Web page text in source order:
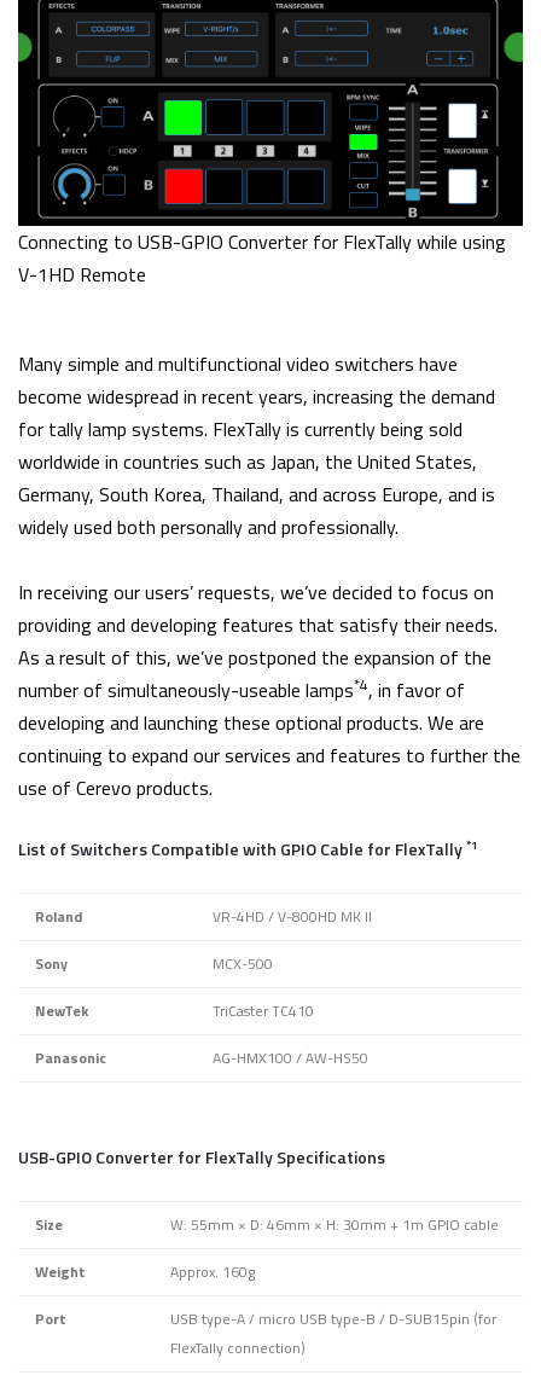
Connecting to USB-GPIO Converter for FlexTally while using
V-1HD Remote
Many simple and multifunctional video switchers have
become widespread in recent years, increasing the demand
for tally lamp systems. FlexTally is currently being sold
worldwide in countries such as Japan, the United States,
Germany, South Korea, Thailand, and across Europe, and is
widely used both personally and professionally.
In receiving our users’ requests, we’ve decided to focus on
providing and developing features that satisfy their needs.
As a result of this, we’ve postponed the expansion of the
number of simultaneously-useable lamps*4, in favor of
developing and launching these optional products. We are
continuing to expand our services and features to further the
use of Cerevo products.
List of Switchers Compatible with GPIO Cable for FlexTally*1
Roland VR-4HD / V-800HD MK II
Sony MCX-500
NewTek TriCaster TC410
Panasonic AG-HMX100 / AW-HS50
USB-GPIO Converter for FlexTally Specifications
Size W: 55mm × D: 46mm × H: 30mm + 1m GPIO cable
Weight Approx. 160g
Port
USB type-A / micro USB type-B / D-SUB15pin (for
FlexTally connection)